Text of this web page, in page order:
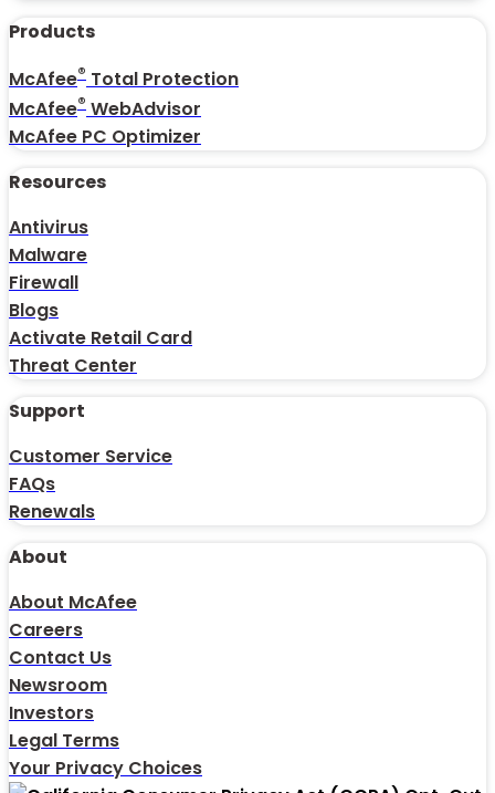
Products
McAfee® Total Protection
McAfee® WebAdvisor
McAfee PC Optimizer
Resources
Antivirus
Malware
Firewall
Blogs
Activate Retail Card
Threat Center
Support
Customer Service
FAQs
Renewals
About
About McAfee
Careers
Contact Us
Newsroom
Investors
Legal Terms
Your Privacy Choices